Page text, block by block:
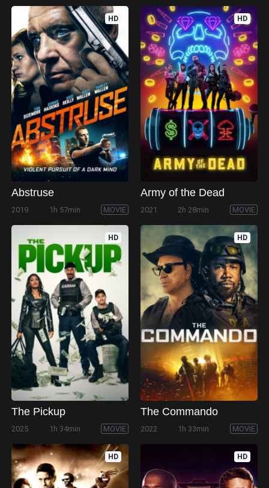
HD
Abstruse
2019 1h 57min MOVIE
HD
Army of the Dead
2021 2h 28min MOVIE
HD
The Pickup
2025 1h 34min MOVIE
HD
The Commando
2022 1h 33min MOVIE
HD HD